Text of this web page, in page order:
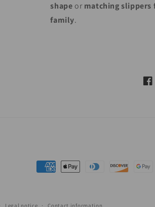
shape ormatching slippers
family.
Payment
Legal notice Contact information